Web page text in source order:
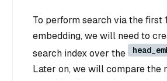
To perform search via the first
embedding, we will need to
search index over the
Later on, we will compare the